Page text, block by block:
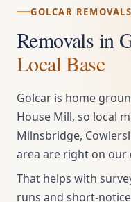
GOLCAR REMOVALS
Removals in
Local Base
Golcar is home
House Mill, so local
Milnsbridge,
area are right on our
That helps with
runs and short-